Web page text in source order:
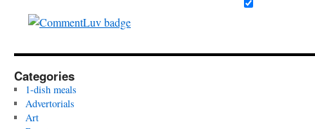
Categories
1-dish meals
Advertorials
Art